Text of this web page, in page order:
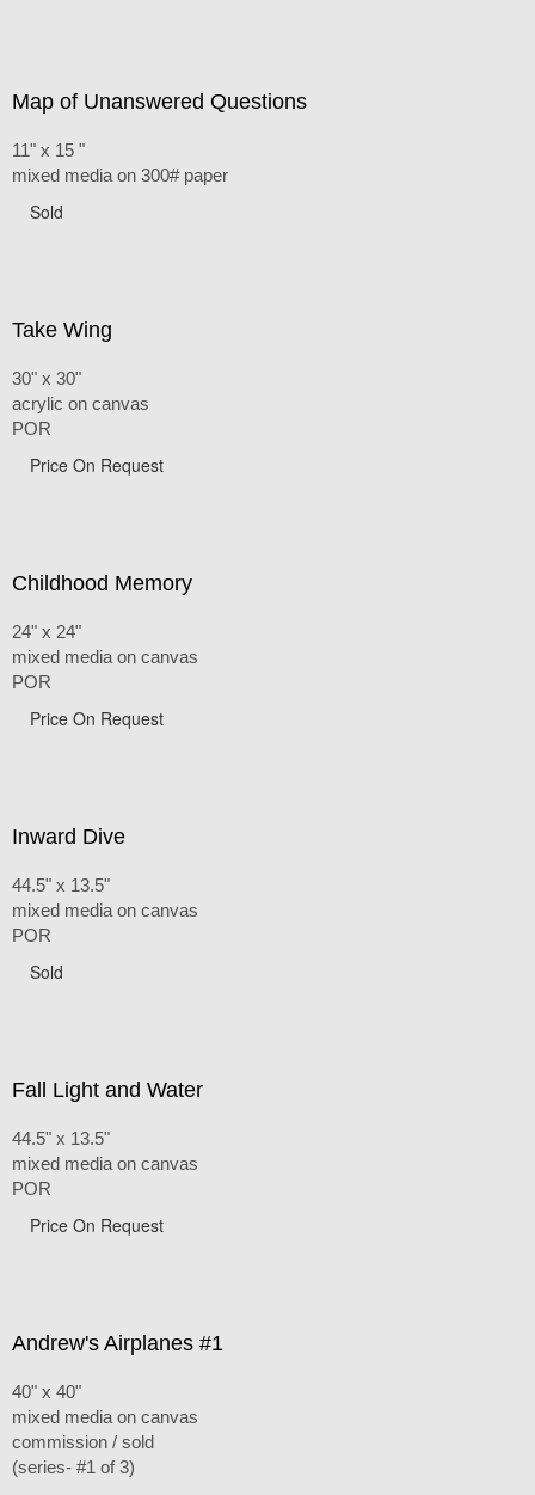
Map of Unanswered Questions
11" x 15 "
mixed media on 300# paper
Sold
Take Wing
30" x 30"
acrylic on canvas
POR
Price On Request
Childhood Memory
24" x 24"
mixed media on canvas
POR
Price On Request
Inward Dive
44.5" x 13.5"
mixed media on canvas
POR
Sold
Fall Light and Water
44.5" x 13.5"
mixed media on canvas
POR
Price On Request
Andrew's Airplanes #1
40" x 40"
mixed media on canvas
commission / sold
(series- #1 of 3)